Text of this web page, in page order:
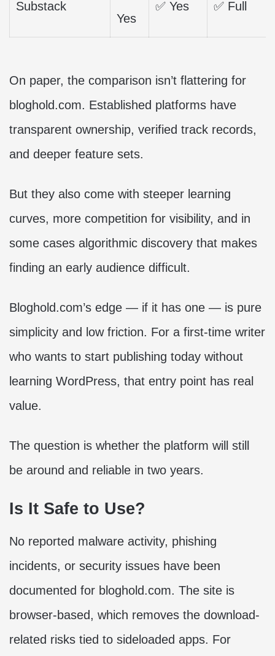
Substack
Yes
✅ Yes ✅ Full
On paper, the comparison isn’t flattering for
bloghold.com. Established platforms have
transparent ownership, verified track records,
and deeper feature sets.
But they also come with steeper learning
curves, more competition for visibility, and in
some cases algorithmic discovery that makes
finding an early audience difficult.
Bloghold.com’s edge — if it has one — is pure
simplicity and low friction. For a first-time writer
who wants to start publishing today without
learning WordPress, that entry point has real
value.
The question is whether the platform will still
be around and reliable in two years.
Is It Safe to Use?
No reported malware activity, phishing
incidents, or security issues have been
documented for bloghold.com. The site is
browser-based, which removes the download-
related risks tied to sideloaded apps. For